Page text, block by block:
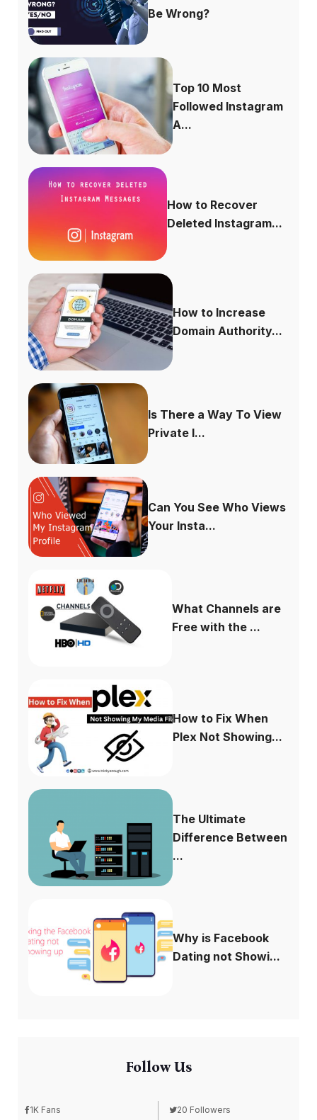
Be Wrong?
Top 10 Most
Followed Instagram
A...
How to Recover
Deleted Instagram...
How to Increase
Domain Authority...
Is There a Way To View
Private I...
Can You See Who Views
Your Insta...
What Channels are
Free with the ...
How to Fix When
Plex Not Showing...
The Ultimate
Difference Between
...
Why is Facebook
Dating not Showi...
Follow Us
1K Fans 20 Followers